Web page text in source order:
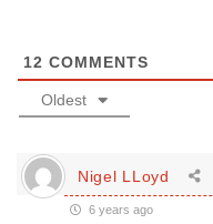
12 COMMENTS
Oldest
Nigel LLoyd
6 years ago